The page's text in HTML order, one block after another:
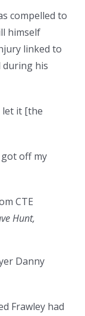
compelled to
himself
linked to
during his
let it [the
got off my
CTE
Hunt,
Danny
Frawley had